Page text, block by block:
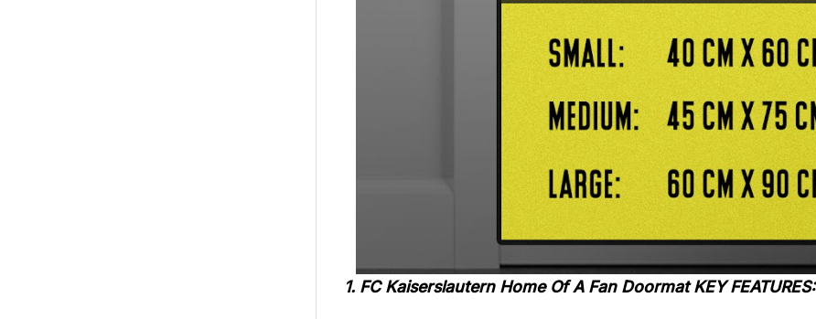
1. FC Kaiserslautern Home Of A Fan Doormat KEY FEATURES: